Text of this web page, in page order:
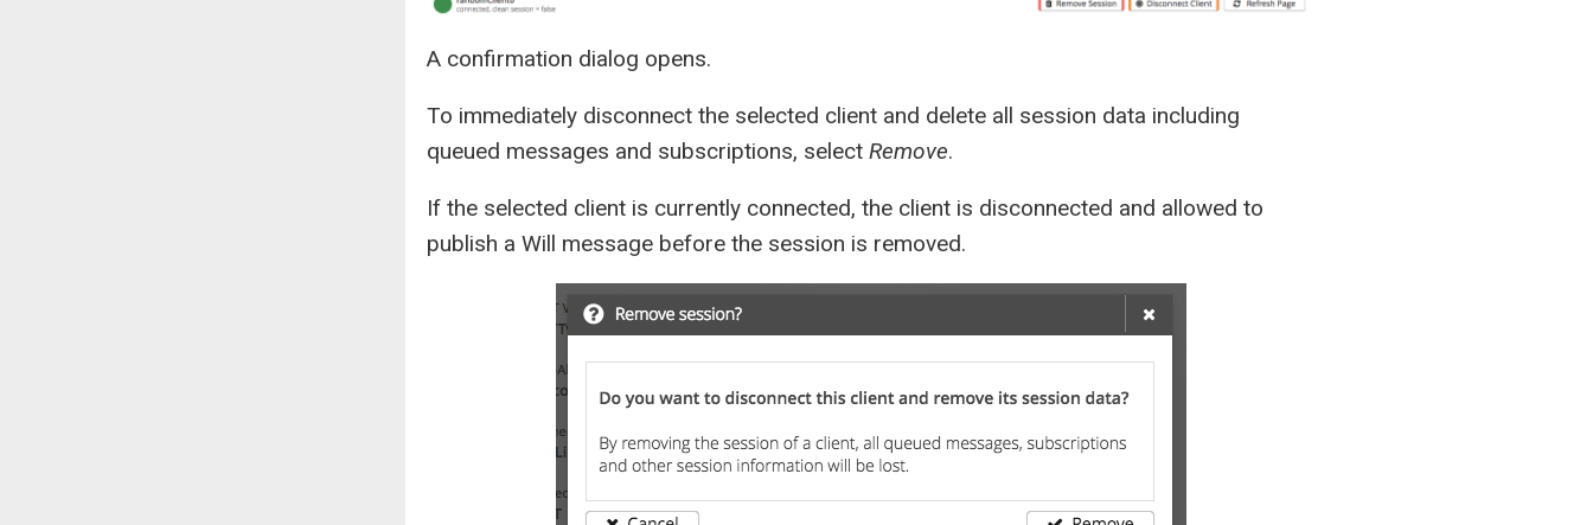
A confirmation dialog opens.
To immediately disconnect the selected client and delete all session data including
queued messages and subscriptions, select Remove.
If the selected client is currently connected, the client is disconnected and allowed to
publish a Will message before the session is removed.